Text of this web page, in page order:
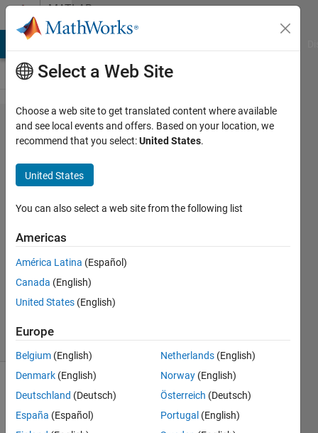
Skip to contentMATLAB
Answers
Stock
market
price
forecasting
RUDRAKSH
15 Jan
2014
1 Answer
17 Views
(30 days)
Select a Web Site
Choose a web site to get translated content where available
and see local events and offers. Based on your location, we
recommend that you select:United States.
United States
You can also select a web site from the following list
Americas
América Latina (Español)
Canada (English)
United States (English)
Europe
Belgium (English)
Denmark (English)
Deutschland (Deutsch)
España (Español)
Netherlands (English)
Norway (English)
Österreich (Deutsch)
Portugal (English)